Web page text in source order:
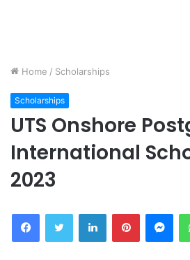
Home / Scholarships
Scholarships
UTS Onshore
International
2023
FacebookTwitter LinkedInPinterest